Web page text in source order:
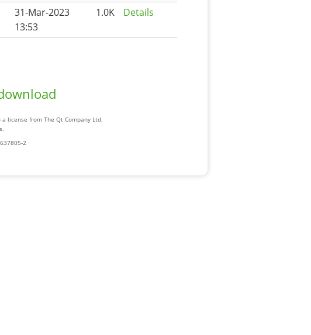
31-Mar-2023
13:53
1.0K Details
license from The Qt Company Ltd.
2